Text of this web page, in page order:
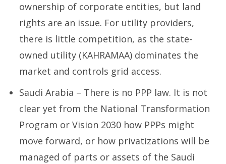
ownership of corporate entities, but land
rights are an issue. For utility providers,
there is little competition, as the state-
owned utility (KAHRAMAA) dominates the
market and controls grid access.
Saudi Arabia – There is no PPP law. It is not
clear yet from the National Transformation
Program or Vision 2030 how PPPs might
move forward, or how privatizations will be
managed of parts or assets of the Saudi